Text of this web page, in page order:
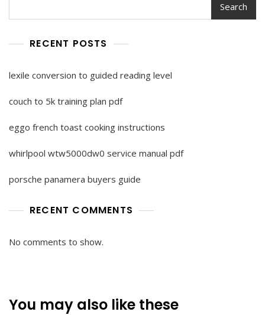
Search
RECENT POSTS
lexile conversion to guided reading level
couch to 5k training plan pdf
eggo french toast cooking instructions
whirlpool wtw5000dw0 service manual pdf
porsche panamera buyers guide
RECENT COMMENTS
No comments to show.
You may also like these